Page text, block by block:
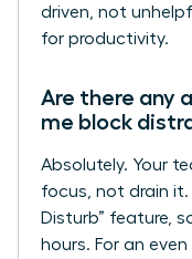
driven, not
for productivity.
Are there any
me block
Absolutely. Your
focus, not drain it.
Disturb” feature,
hours. For an